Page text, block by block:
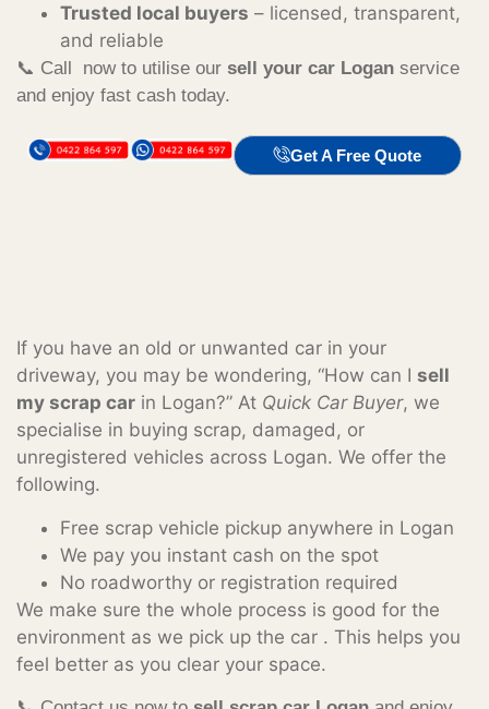
Trusted local buyers – licensed, transparent,
and reliable
📞 Call now to utilise our sell your car Logan service
and enjoy fast cash today.
Get A Free Quote
If you have an old or unwanted car in your
driveway, you may be wondering, “How can I sell
my scrap car in Logan?” At Quick Car Buyer, we
specialise in buying scrap, damaged, or
unregistered vehicles across Logan. We offer the
following.
Free scrap vehicle pickup anywhere in Logan
We pay you instant cash on the spot
No roadworthy or registration required
We make sure the whole process is good for the
environment as we pick up the car . This helps you
feel better as you clear your space.